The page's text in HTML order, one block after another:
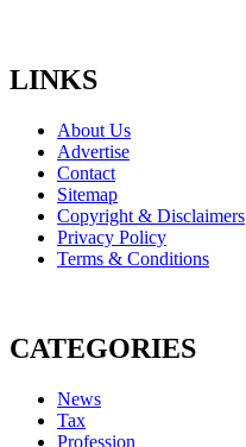
LINKS
About Us
Advertise
Contact
Sitemap
Copyright & Disclaimers
Privacy Policy
Terms & Conditions
CATEGORIES
News
Tax
Profession